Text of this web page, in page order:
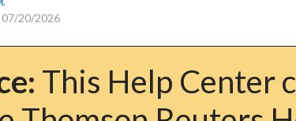
07/20/2026
This Help Center